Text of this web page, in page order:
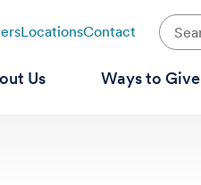
LocationsContact
Us Ways to Give